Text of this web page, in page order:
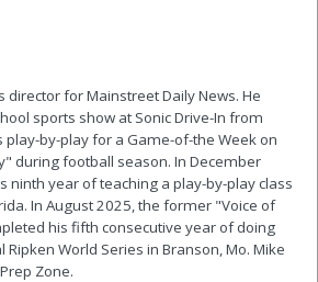
director for Mainstreet Daily News. He
sports show at Sonic Drive-In from
play-by-play for a Game-of-the Week on
during football season. In December
ninth year of teaching a play-by-play class
In August 2025, the former "Voice of
his fifth consecutive year of doing
World Series in Branson, Mo. Mike
Zone.